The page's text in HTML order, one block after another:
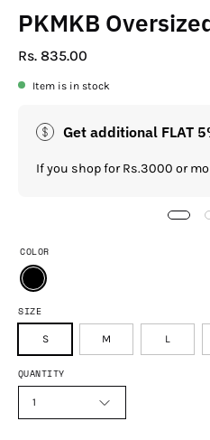
PKMKB
Rs. 835.00
Item is in stock
Get additional FLAT
If you shop for Rs.3000 or
SIZE
S M L
COLOR
QUANTITY
1